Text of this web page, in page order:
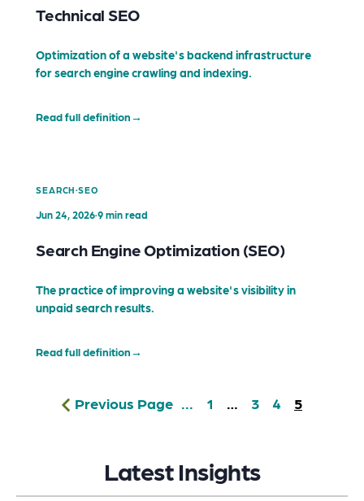
Technical SEO
Optimization of a website's backend infrastructure
for search engine crawling and indexing.
Read full definition→
SEARCH·SEO
Jun 24, 2026·9 min read
Search Engine Optimization (SEO)
The practice of improving a website's visibility in
unpaid search results.
Read full definition→
Previous Page ... 1 … 3 4 5
Latest Insights